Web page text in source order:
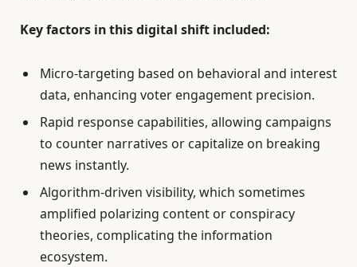
Key factors in this digital shift included:
Micro-targeting based on behavioral and interest
data, enhancing voter engagement precision.
Rapid response capabilities, allowing campaigns
to counter narratives or capitalize on breaking
news instantly.
Algorithm-driven visibility, which sometimes
amplified polarizing content or conspiracy
theories, complicating the information
ecosystem.